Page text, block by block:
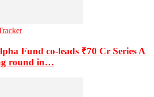
Fund co-leads ₹70 Cr Series A
round in…